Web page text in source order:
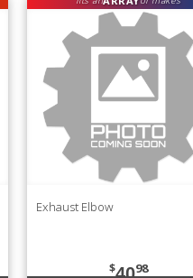
Exhaust Elbow
$4098